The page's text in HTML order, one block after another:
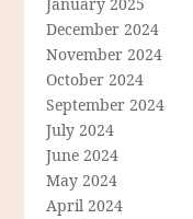
December 2024
November 2024
October 2024
September 2024
July 2024
June 2024
May 2024
April 2024